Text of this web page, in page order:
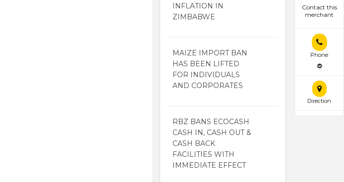
Contact this
merchant
Phone
Direction
INFLATION IN
ZIMBABWE
MAIZE IMPORT BAN
HAS BEEN LIFTED
FOR INDIVIDUALS
AND CORPORATES
RBZ BANS ECOCASH
CASH IN, CASH OUT &
CASH BACK
FACILITIES WITH
IMMEDIATE EFFECT